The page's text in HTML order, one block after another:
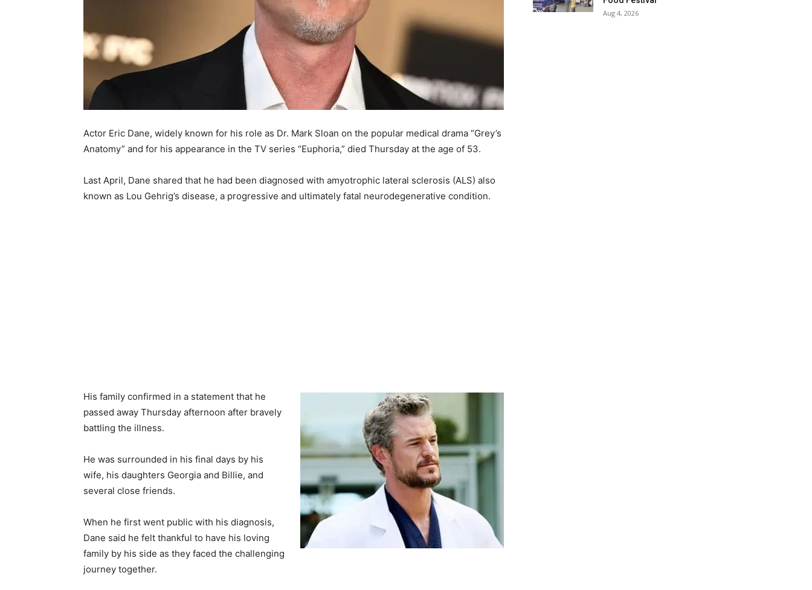
Actor Eric Dane, widely known for his role as Dr. Mark Sloan on the popular medical drama “Grey’s
Anatomy” and for his appearance in the TV series “Euphoria,” died Thursday at the age of 53.
Last April, Dane shared that he had been diagnosed with amyotrophic lateral sclerosis (ALS) also
known as Lou Gehrig’s disease, a progressive and ultimately fatal neurodegenerative condition.
His family confirmed in a statement that he
passed away Thursday afternoon after bravely
battling the illness.
He was surrounded in his final days by his
wife, his daughters Georgia and Billie, and
several close friends.
When he first went public with his diagnosis,
Dane said he felt thankful to have his loving
family by his side as they faced the challenging
journey together.
Aug 4, 2026